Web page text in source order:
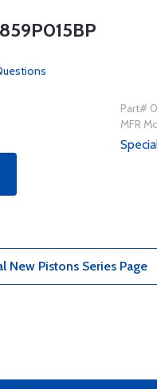
Part#
MFR
Pistons Series Page